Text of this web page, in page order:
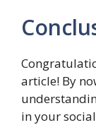
article! By
in your